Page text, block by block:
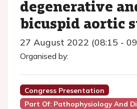
degenerative
bicuspid aortic
27 August 2022 (08:15 -
Organised by:
Congress Presentation
Part Of: Pathophysiology And